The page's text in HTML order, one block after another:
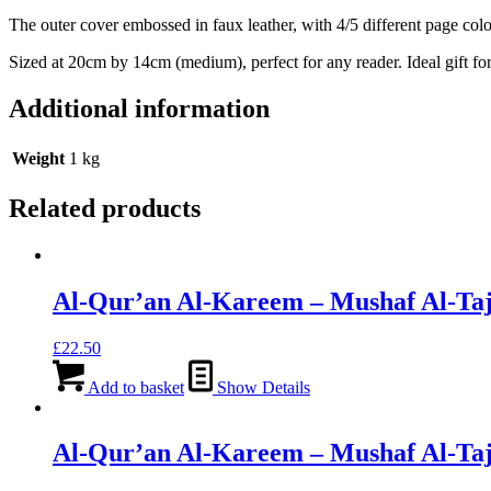
The outer cover embossed in faux leather, with 4/5 different page
Sized at 20cm by 14cm (medium), perfect for any reader. Ideal gift
Additional information
Weight 1 kg
Related products
Al-Qur’an Al-Kareem – Mushaf Al-
£22.50
Add to basket Show Details
Al-Qur’an Al-Kareem – Mushaf Al-